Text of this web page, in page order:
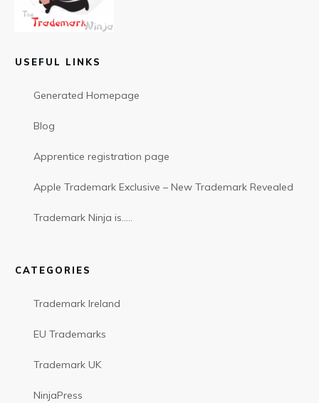
USEFUL LINKS
Generated Homepage
Blog
Apprentice registration page
Apple Trademark Exclusive – New Trademark Revealed
Trademark Ninja is…..
CATEGORIES
Trademark Ireland
EU Trademarks
Trademark UK
NinjaPress